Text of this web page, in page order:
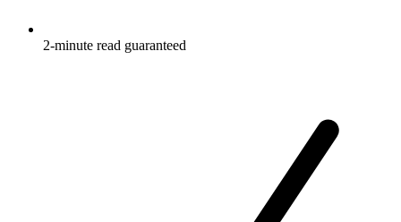
2-minute read guaranteed